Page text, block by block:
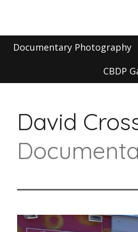
main
content
Documentary Photography
CBDP
David